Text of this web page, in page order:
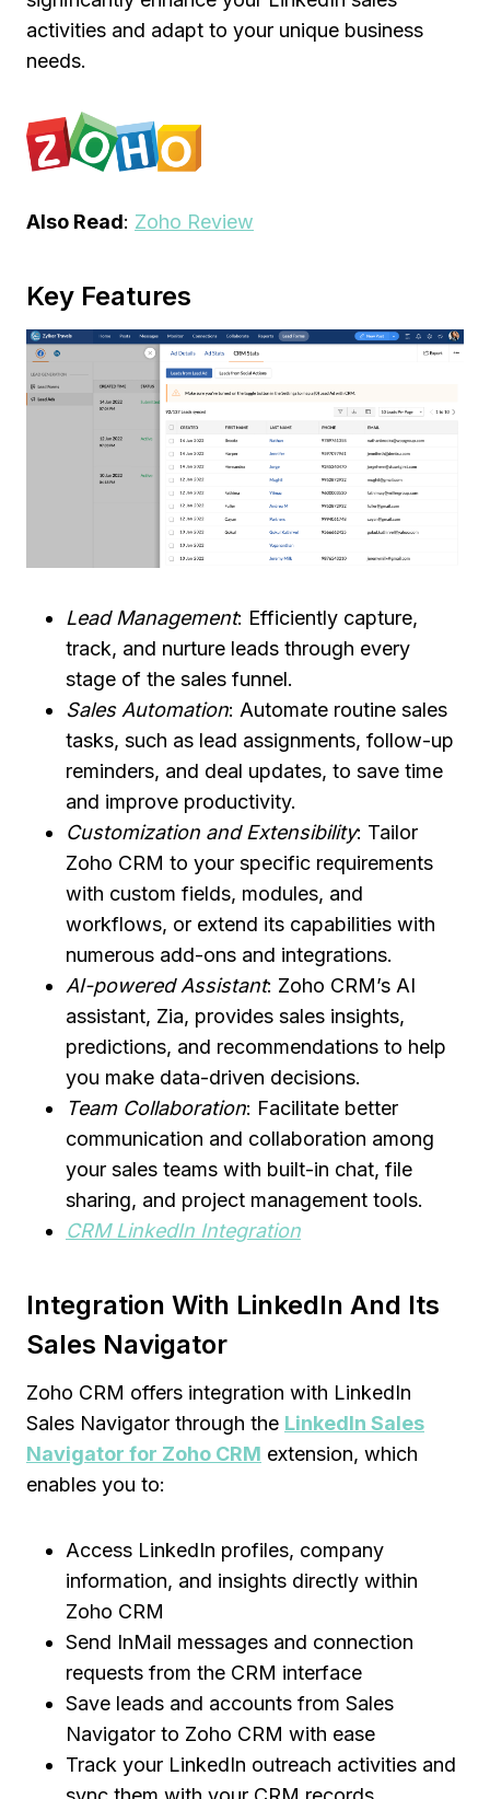
activities and adapt to your unique business
needs.
Also Read: Zoho Review
Key Features
Lead Management: Efficiently capture,
track, and nurture leads through every
stage of the sales funnel.
Sales Automation: Automate routine sales
tasks, such as lead assignments, follow-up
reminders, and deal updates, to save time
and improve productivity.
Customization and Extensibility: Tailor
Zoho CRM to your specific requirements
with custom fields, modules, and
workflows, or extend its capabilities with
numerous add-ons and integrations.
AI-powered Assistant: Zoho CRM’s AI
assistant, Zia, provides sales insights,
predictions, and recommendations to help
you make data-driven decisions.
Team Collaboration: Facilitate better
communication and collaboration among
your sales teams with built-in chat, file
sharing, and project management tools.
CRM LinkedIn Integration
Integration With LinkedIn And Its
Sales Navigator
Zoho CRM offers integration with LinkedIn
Sales Navigator through the LinkedIn Sales
Navigator for Zoho CRM extension, which
enables you to:
Access LinkedIn profiles, company
information, and insights directly within
Zoho CRM
Send InMail messages and connection
requests from the CRM interface
Save leads and accounts from Sales
Navigator to Zoho CRM with ease
Track your LinkedIn outreach activities and